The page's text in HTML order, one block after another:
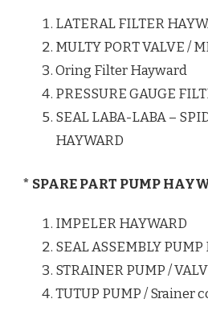
LATERAL FILTER
MULTY PORT VALVE /
Oring Filter Hayward
PRESSURE GAUGE
SEAL LABA-LABA –
HAYWARD
* SPARE PART PUMP
IMPELER HAYWARD
SEAL ASSEMBLY PUMP
STRAINER PUMP /
TUTUP PUMP / Srainer